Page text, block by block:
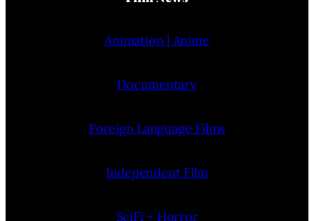
Animation | Anime
Documentary
Foreign Language Films
Independent Film
SciFi + Horror